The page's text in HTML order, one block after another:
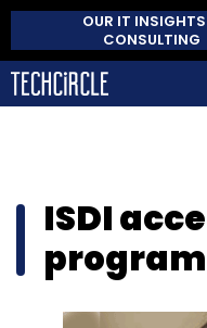
OUR IT
CONSULTING
ISDI